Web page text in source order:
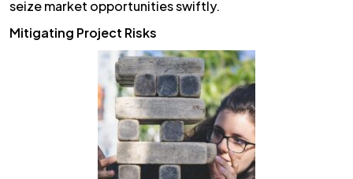
seize market opportunities swiftly.
Mitigating Project Risks